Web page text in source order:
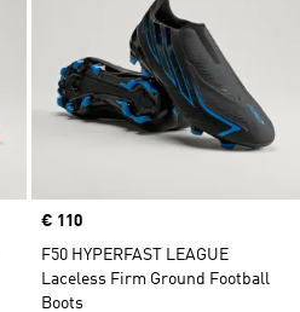
Price
€ 110
F50 HYPERFAST LEAGUE
Laceless Firm Ground Football
Boots